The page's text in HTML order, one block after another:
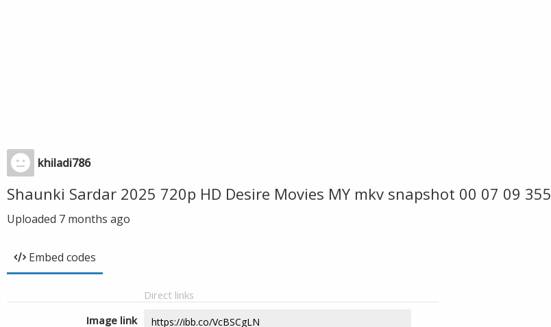
khiladi786
Shaunki Sardar 2025 720p HD Desire Movies MY mkv snapshot 00 07 09 355
Uploaded 7 months ago
Embed codes
Direct links
Image link